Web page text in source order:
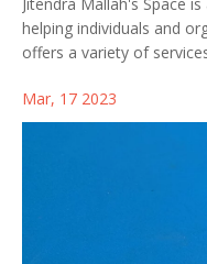
Jitendra Mallah's Space
helping individuals and
offers a variety of
succeed in their
provides its users with
the help of this platform,
to reach their goals and
Jitendra Mallah's Space
Mar, 17 2023